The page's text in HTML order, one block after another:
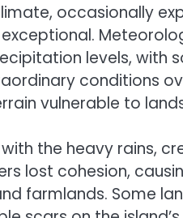
occasionally
levels, with
conditions
vulnerable to
the heavy rains,
lost cohesion,
farmlands. Some